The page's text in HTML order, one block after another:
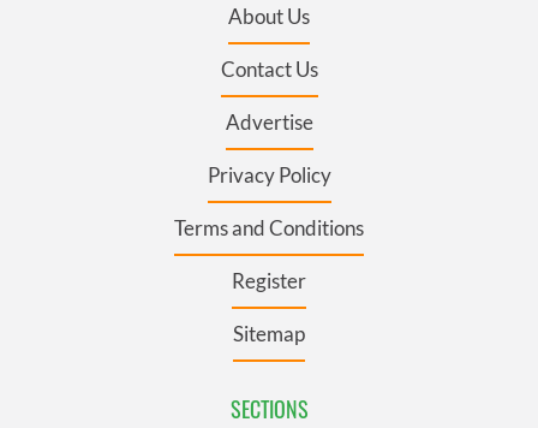
About Us
Contact Us
Advertise
Privacy Policy
Terms and Conditions
Register
Sitemap
SECTIONS